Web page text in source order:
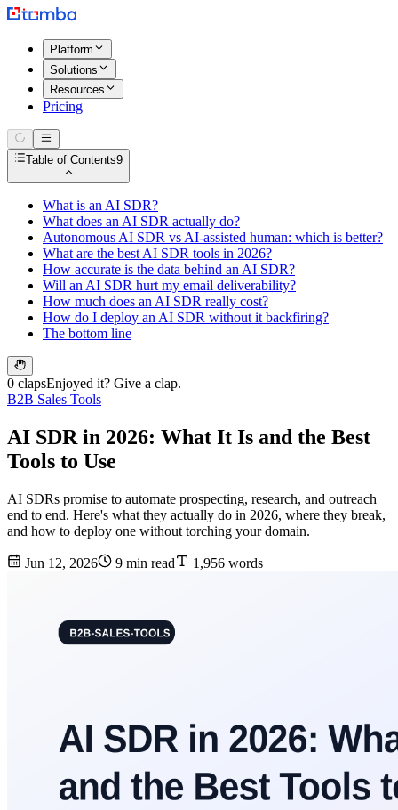
Platform
Solutions
Resources
Pricing
Table of Contents9
What is an AI SDR?
What does an AI SDR actually do?
Autonomous AI SDR vs AI-assisted human: which is better?
What are the best AI SDR tools in 2026?
How accurate is the data behind an AI SDR?
Will an AI SDR hurt my email deliverability?
How much does an AI SDR really cost?
How do I deploy an AI SDR without it backfiring?
The bottom line
0 clapsEnjoyed it? Give a clap.
B2B Sales Tools
AI SDR in 2026: What It Is and the Best
Tools to Use
AI SDRs promise to automate prospecting, research, and outreach
end to end. Here's what they actually do in 2026, where they break,
and how to deploy one without torching your domain.
Jun 12, 2026 9 min read 1,956 words